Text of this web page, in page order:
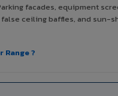
facades, equipment
ceiling baffles, and sun-
Range ?